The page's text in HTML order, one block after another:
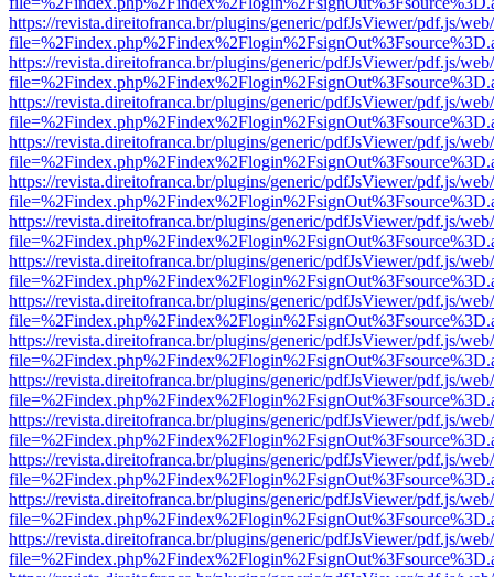
https://revista.direitofranca.br/plugins/generic/pdfJsViewer/pdf.js/
https://revista.direitofranca.br/plugins/generic/pdfJsViewer/pdf.js/
https://revista.direitofranca.br/plugins/generic/pdfJsViewer/pdf.js/
https://revista.direitofranca.br/plugins/generic/pdfJsViewer/pdf.js/
https://revista.direitofranca.br/plugins/generic/pdfJsViewer/pdf.js/
https://revista.direitofranca.br/plugins/generic/pdfJsViewer/pdf.js/
https://revista.direitofranca.br/plugins/generic/pdfJsViewer/pdf.js/
https://revista.direitofranca.br/plugins/generic/pdfJsViewer/pdf.js/
https://revista.direitofranca.br/plugins/generic/pdfJsViewer/pdf.js/
https://revista.direitofranca.br/plugins/generic/pdfJsViewer/pdf.js/
https://revista.direitofranca.br/plugins/generic/pdfJsViewer/pdf.js/
https://revista.direitofranca.br/plugins/generic/pdfJsViewer/pdf.js/
https://revista.direitofranca.br/plugins/generic/pdfJsViewer/pdf.js/
https://revista.direitofranca.br/plugins/generic/pdfJsViewer/pdf.js/